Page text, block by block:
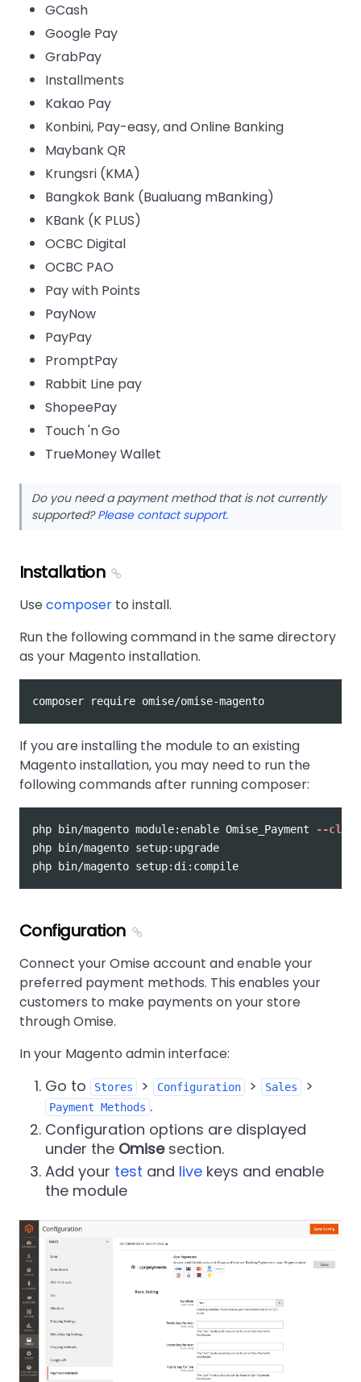
GCash
Google Pay
GrabPay
Installments
Kakao Pay
Konbini, Pay-easy, and Online Banking
Maybank QR
Krungsri (KMA)
Bangkok Bank (Bualuang mBanking)
KBank (K PLUS)
OCBC Digital
OCBC PAO
Pay with Points
PayNow
PayPay
PromptPay
Rabbit Line pay
ShopeePay
Touch 'n Go
TrueMoney Wallet
Do you need a payment method that is not currently
supported?Please contact support.
Installation
Usecomposer to install.
Run the following command in the same directory
as your Magento installation.
If you are installing the module to an existing
Magento installation, you may need to run the
following commands after running composer:
php bin/magento module:enable Omise_Payment
--
php bin/magento setup:upgrade
Configuration
Connect your Omise account and enable your
preferred payment methods. This enables your
customers to make payments on your store
through Omise.
In your Magento admin interface:
Go to Stores > Configuration > Sales >
Payment Methods .
Configuration options are displayed
under the Omisesection.
Add your test and live keys and enable
the module